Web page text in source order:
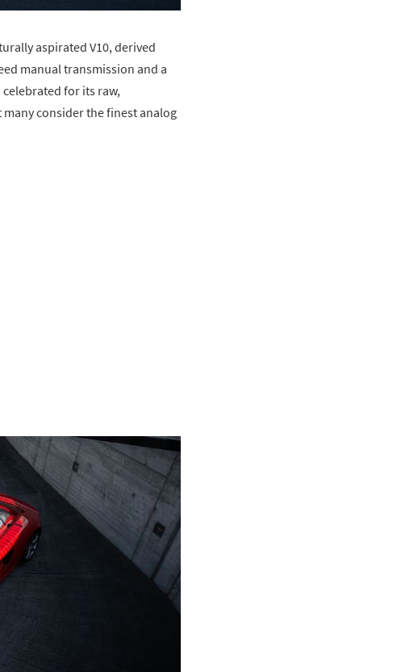
aspirated V10, derived
manual transmission and a
for its raw,
consider the finest analog